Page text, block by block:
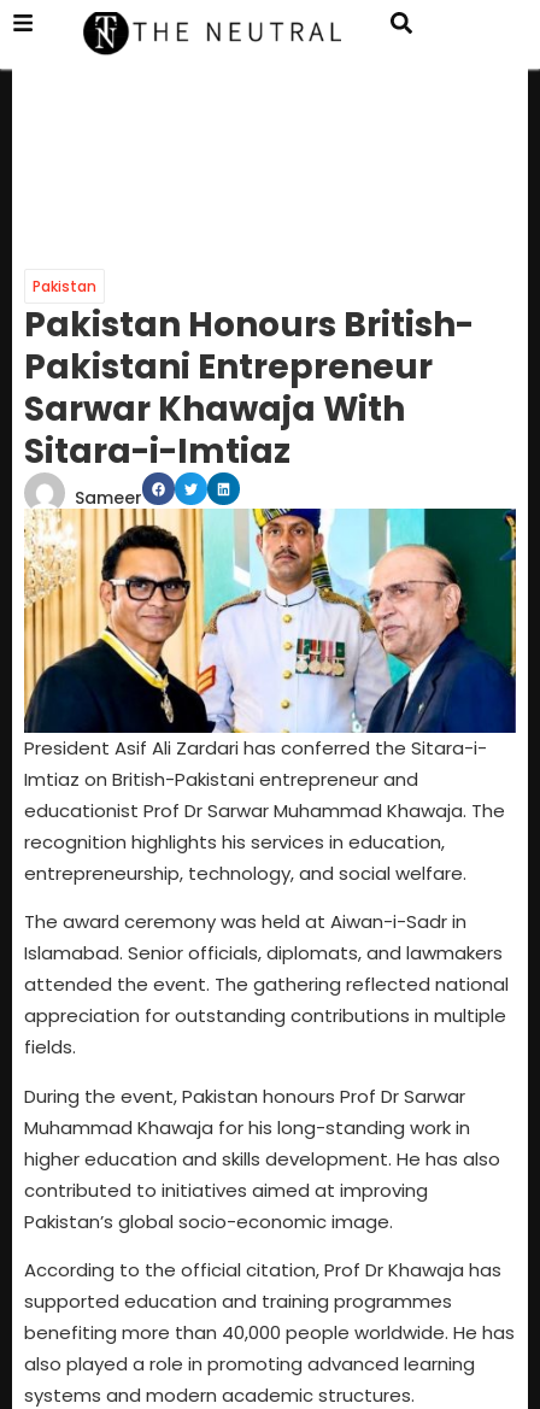
Pakistan
Pakistan Honours British-
Pakistani Entrepreneur
Sarwar Khawaja With
Sitara-i-Imtiaz
Sameer
President Asif Ali Zardari has conferred the Sitara-i-
Imtiaz on British-Pakistani entrepreneur and
educationist Prof Dr Sarwar Muhammad Khawaja. The
recognition highlights his services in education,
entrepreneurship, technology, and social welfare.
The award ceremony was held at Aiwan-i-Sadr in
Islamabad. Senior officials, diplomats, and lawmakers
attended the event. The gathering reflected national
appreciation for outstanding contributions in multiple
fields.
During the event, Pakistan honours Prof Dr Sarwar
Muhammad Khawaja for his long-standing work in
higher education and skills development. He has also
contributed to initiatives aimed at improving
Pakistan’s global socio-economic image.
According to the official citation, Prof Dr Khawaja has
supported education and training programmes
benefiting more than 40,000 people worldwide. He has
also played a role in promoting advanced learning
systems and modern academic structures.